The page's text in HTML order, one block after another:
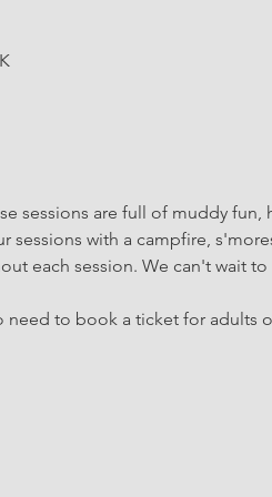
sessions are full of muddy fun,
sessions with a campfire,
each session. We can't wait
to book a ticket for adults